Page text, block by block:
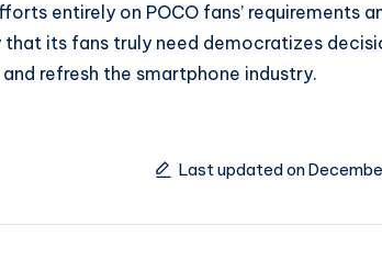
entirely on POCO fans’ requirements
its fans truly need democratizes
refresh the smartphone industry.
Last updated on